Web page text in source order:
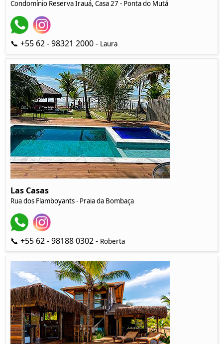
Condomínio Reserva Irauá, Casa 27 - Ponta do Mutá
📞 +55 62 - 98321 2000 - Laura
Las Casas
Rua dos Flamboyants - Praia da Bombaça
📞 +55 62 - 98188 0302 - Roberta